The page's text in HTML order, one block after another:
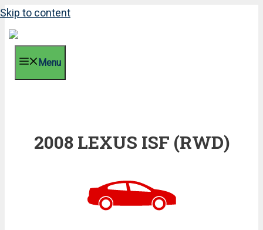
Skip to content
Menu
2008 LEXUS ISF (RWD)